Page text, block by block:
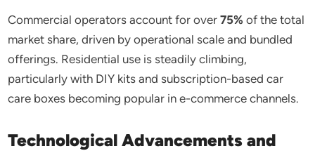
Commercial operators account for over75% of the total
market share, driven by operational scale and bundled
offerings. Residential use is steadily climbing,
particularly with DIY kits and subscription-based car
care boxes becoming popular in e-commerce channels.
Technological Advancements and